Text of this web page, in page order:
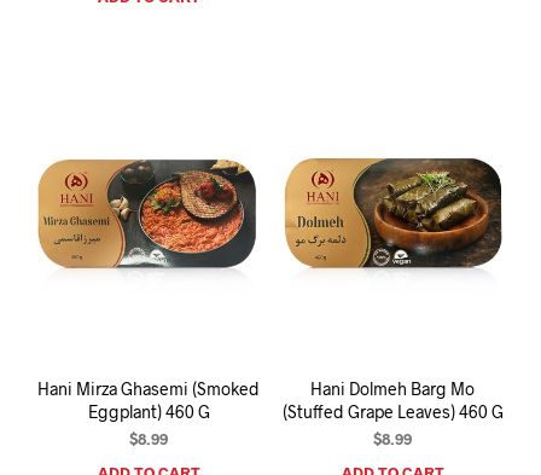
Hani Mirza Ghasemi (Smoked
Eggplant) 460 G
$8.99
Hani Dolmeh Barg Mo
(Stuffed Grape Leaves) 460 G
$8.99